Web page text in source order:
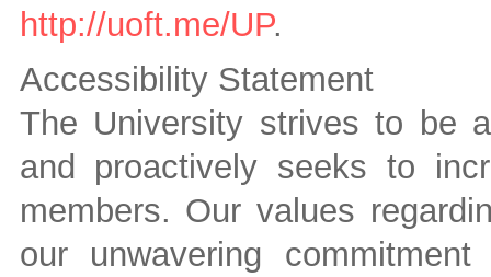
http://uoft.me/UP.
Accessibility Statement
The University strives to be
and proactively seeks to
members. Our values
our unwavering